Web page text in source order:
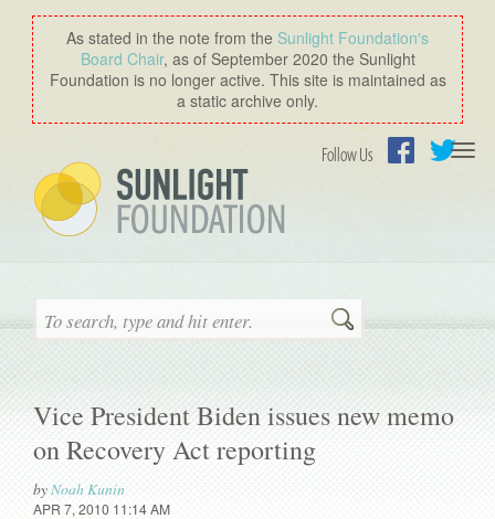
As stated in the note from the Sunlight Foundation′s
Board Chair, as of September 2020 the Sunlight
Foundation is no longer active. This site is maintained as
a static archive only.
Follow Us
Search
Vice President Biden issues new memo
on Recovery Act reporting
byNoah Kunin
APR 7, 2010 11:14 AM